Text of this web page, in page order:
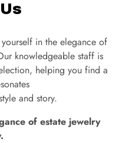
in the elegance of
knowledgeable staff is
helping you find a
and story.
of estate jewelry